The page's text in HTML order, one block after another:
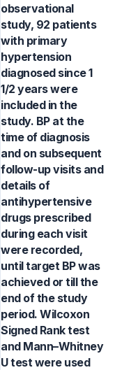
observational
study, 92 patients
with primary
hypertension
diagnosed since 1
1/2 years were
included in the
study. BP at the
time of diagnosis
and on subsequent
follow-up visits and
details of
antihypertensive
drugs prescribed
during each visit
were recorded,
until target BP was
achieved or till the
end of the study
period. Wilcoxon
Signed Rank test
and Mann–Whitney
U test were used